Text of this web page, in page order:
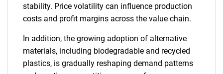
stability. Price volatility can influence production
costs and profit margins across the value chain.
In addition, the growing adoption of alternative
materials, including biodegradable and recycled
plastics, is gradually reshaping demand patterns